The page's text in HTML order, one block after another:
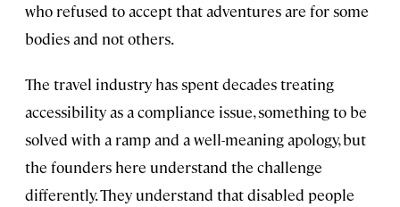
who refused to accept that adventures are for some
bodies and not others.
The travel industry has spent decades treating
accessibility as a compliance issue, something to be
solved with a ramp and a well-meaning apology, but
the founders here understand the challenge
differently. They understand that disabled people